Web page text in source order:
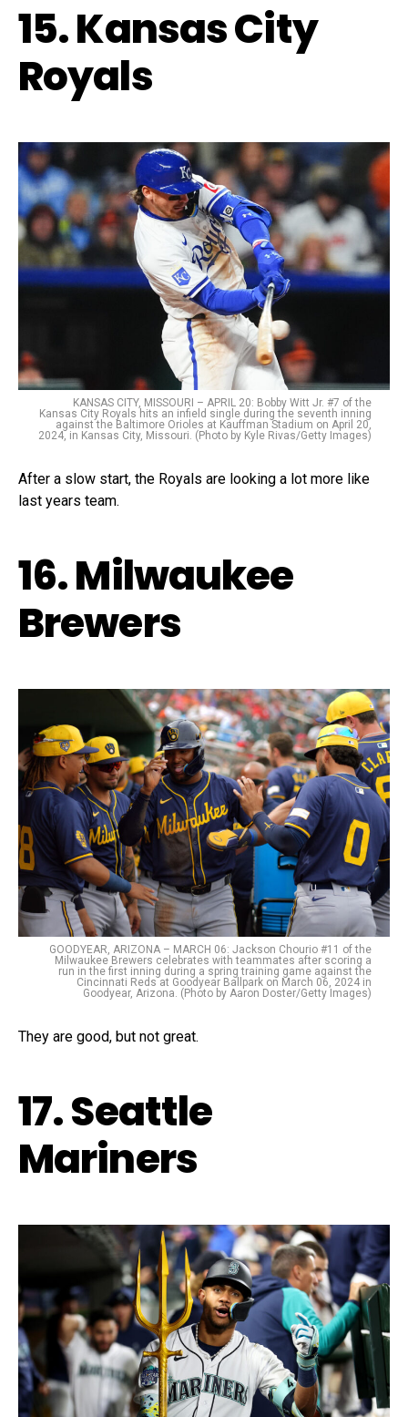
15. Kansas City
Royals
KANSAS CITY, MISSOURI – APRIL 20: Bobby Witt Jr. #7 of the
Kansas City Royals hits an infield single during the seventh inning
against the Baltimore Orioles at Kauffman Stadium on April 20,
2024, in Kansas City, Missouri. (Photo by Kyle Rivas/Getty Images)
After a slow start, the Royals are looking a lot more like
last years team.
16. Milwaukee
Brewers
GOODYEAR, ARIZONA – MARCH 06: Jackson Chourio #11 of the
Milwaukee Brewers celebrates with teammates after scoring a
run in the first inning during a spring training game against the
Cincinnati Reds at Goodyear Ballpark on March 06, 2024 in
Goodyear, Arizona. (Photo by Aaron Doster/Getty Images)
They are good, but not great.
17. Seattle
Mariners